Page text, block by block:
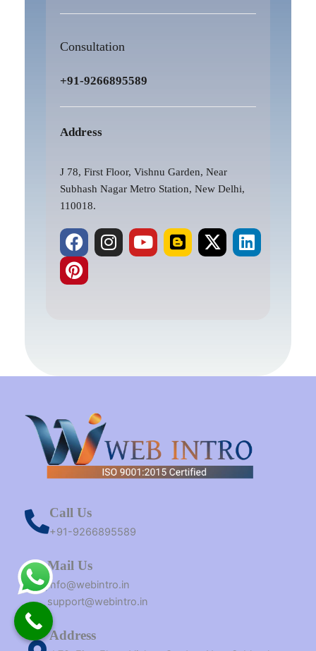
Consultation
+91-9266895589
Address
J 78, First Floor, Vishnu Garden, Near
Subhash Nagar Metro Station, New Delhi,
110018.
F
a
c
e
I
n
m
Y
o
B
l
X
-
r
L
i
P
i
n
t
t
Call Us
+91-9266895589
Mail Us
Info@webintro.in
support@webintro.in
Address